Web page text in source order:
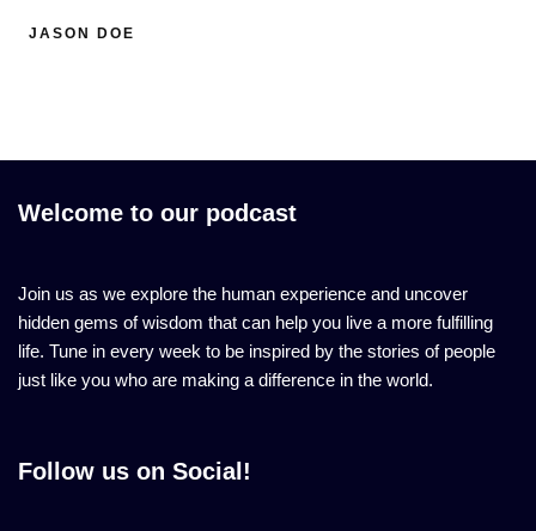
JASON DOE
Welcome to our podcast
Join us as we explore the human experience and uncover
hidden gems of wisdom that can help you live a more fulfilling
life. Tune in every week to be inspired by the stories of people
just like you who are making a difference in the world.
Follow us on Social!